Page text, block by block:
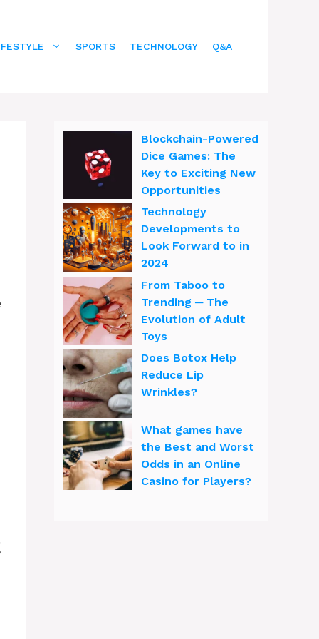
SPORTS TECHNOLOGY Q&A
Blockchain-Powered
Dice Games: The
Key to Exciting New
Opportunities
Technology
Developments to
Look Forward to in
2024
From Taboo to
Trending ─ The
Evolution of Adult
Toys
Does Botox Help
Reduce Lip
Wrinkles?
What games have
the Best and Worst
Odds in an Online
Casino for Players?